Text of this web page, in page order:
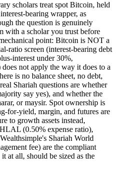
scholars treat spot Bitcoin, held
bearing wrapper, as
the question is genuinely
with a scholar you trust before
point: Bitcoin is NOT a
ratio screen (interest-bearing debt
interest under 30%,
not apply the way it does to a
is no balance sheet, no debt,
Shariah questions are whether
say yes), and whether the
or maysir. Spot ownership is
for-yield, margin, and futures are
to growth assets instead,
(0.50% expense ratio),
Shariah World
fee) are the compliant
all, should be sized as the